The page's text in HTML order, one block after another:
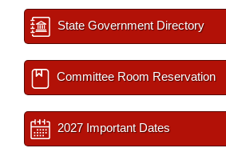
State Government Directory
Committee Room Reservation
2027 Important Dates